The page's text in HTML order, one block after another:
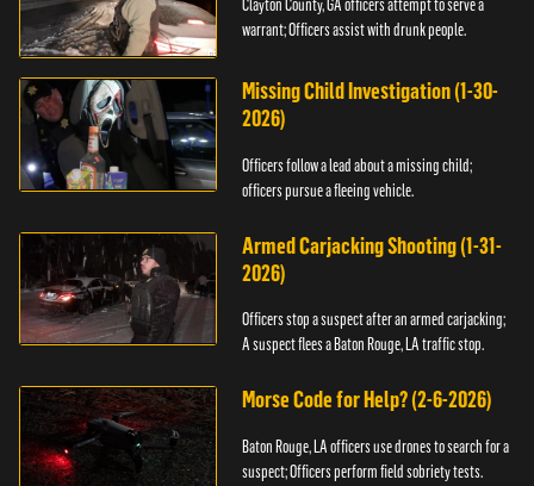
Clayton County, GA officers attempt to serve a
warrant; Officers assist with drunk people.
Missing Child Investigation (1-30-
2026)
Officers follow a lead about a missing child;
officers pursue a fleeing vehicle.
Armed Carjacking Shooting (1-31-
2026)
Officers stop a suspect after an armed carjacking;
A suspect flees a Baton Rouge, LA traffic stop.
Morse Code for Help? (2-6-2026)
Baton Rouge, LA officers use drones to search for a
suspect; Officers perform field sobriety tests.